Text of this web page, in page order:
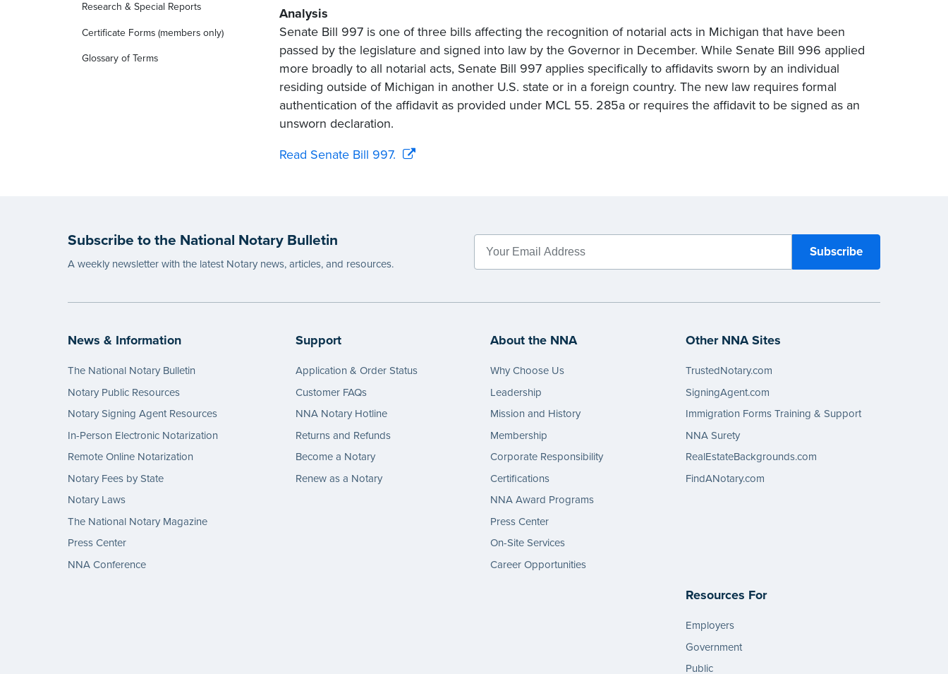
Research & Special Reports
Certificate Forms (members only)
Glossary of Terms
Analysis
Senate Bill 997 is one of three bills affecting the recognition of notarial acts in Michigan that have been
passed by the legislature and signed into law by the Governor in December. While Senate Bill 996 applied
more broadly to all notarial acts, Senate Bill 997 applies specifically to affidavits sworn by an individual
residing outside of Michigan in another U.S. state or in a foreign country. The new law requires formal
authentication of the affidavit as provided under MCL 55. 285a or requires the affidavit to be signed as an
unsworn declaration.
Read Senate Bill 997.
Subscribe to the National Notary Bulletin
A weekly newsletter with the latest Notary news, articles, and resources.
News & Information
The National Notary Bulletin
Notary Public Resources
Notary Signing Agent Resources
In-Person Electronic Notarization
Remote Online Notarization
Notary Fees by State
Notary Laws
The National Notary Magazine
Press Center
NNA Conference
Support
Application & Order Status
Customer FAQs
NNA Notary Hotline
Returns and Refunds
Become a Notary
Renew as a Notary
About the NNA
Why Choose Us
Leadership
Mission and History
Membership
Corporate Responsibility
Certifications
NNA Award Programs
Press Center
On-Site Services
Career Opportunities
Other NNA Sites
TrustedNotary.com
SigningAgent.com
Immigration Forms Training & Support
NNA Surety
RealEstateBackgrounds.com
FindANotary.com
Resources For
Employers
Government
Public